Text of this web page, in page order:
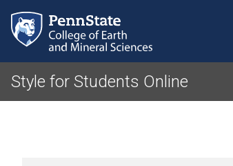
Style for Students Online